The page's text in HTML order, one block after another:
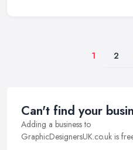
1 2
Can't find your
Adding a business to
GraphicDesignersUK.co.uk is